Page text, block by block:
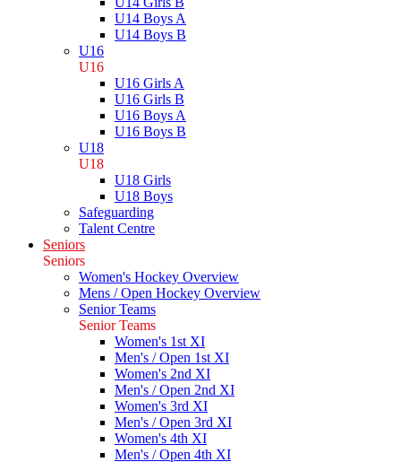
U14 Boys A
U14 Boys B
U16
U16
U16 Girls A
U16 Girls B
U16 Boys A
U16 Boys B
U18
U18
U18 Girls
U18 Boys
Safeguarding
Talent Centre
Seniors
Seniors
Women's Hockey Overview
Mens / Open Hockey Overview
Senior Teams
Senior Teams
Women's 1st XI
Men's / Open 1st XI
Women's 2nd XI
Men's / Open 2nd XI
Women's 3rd XI
Men's / Open 3rd XI
Women's 4th XI
Men's / Open 4th XI